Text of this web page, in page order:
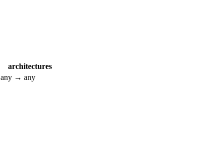
architectures
any → any